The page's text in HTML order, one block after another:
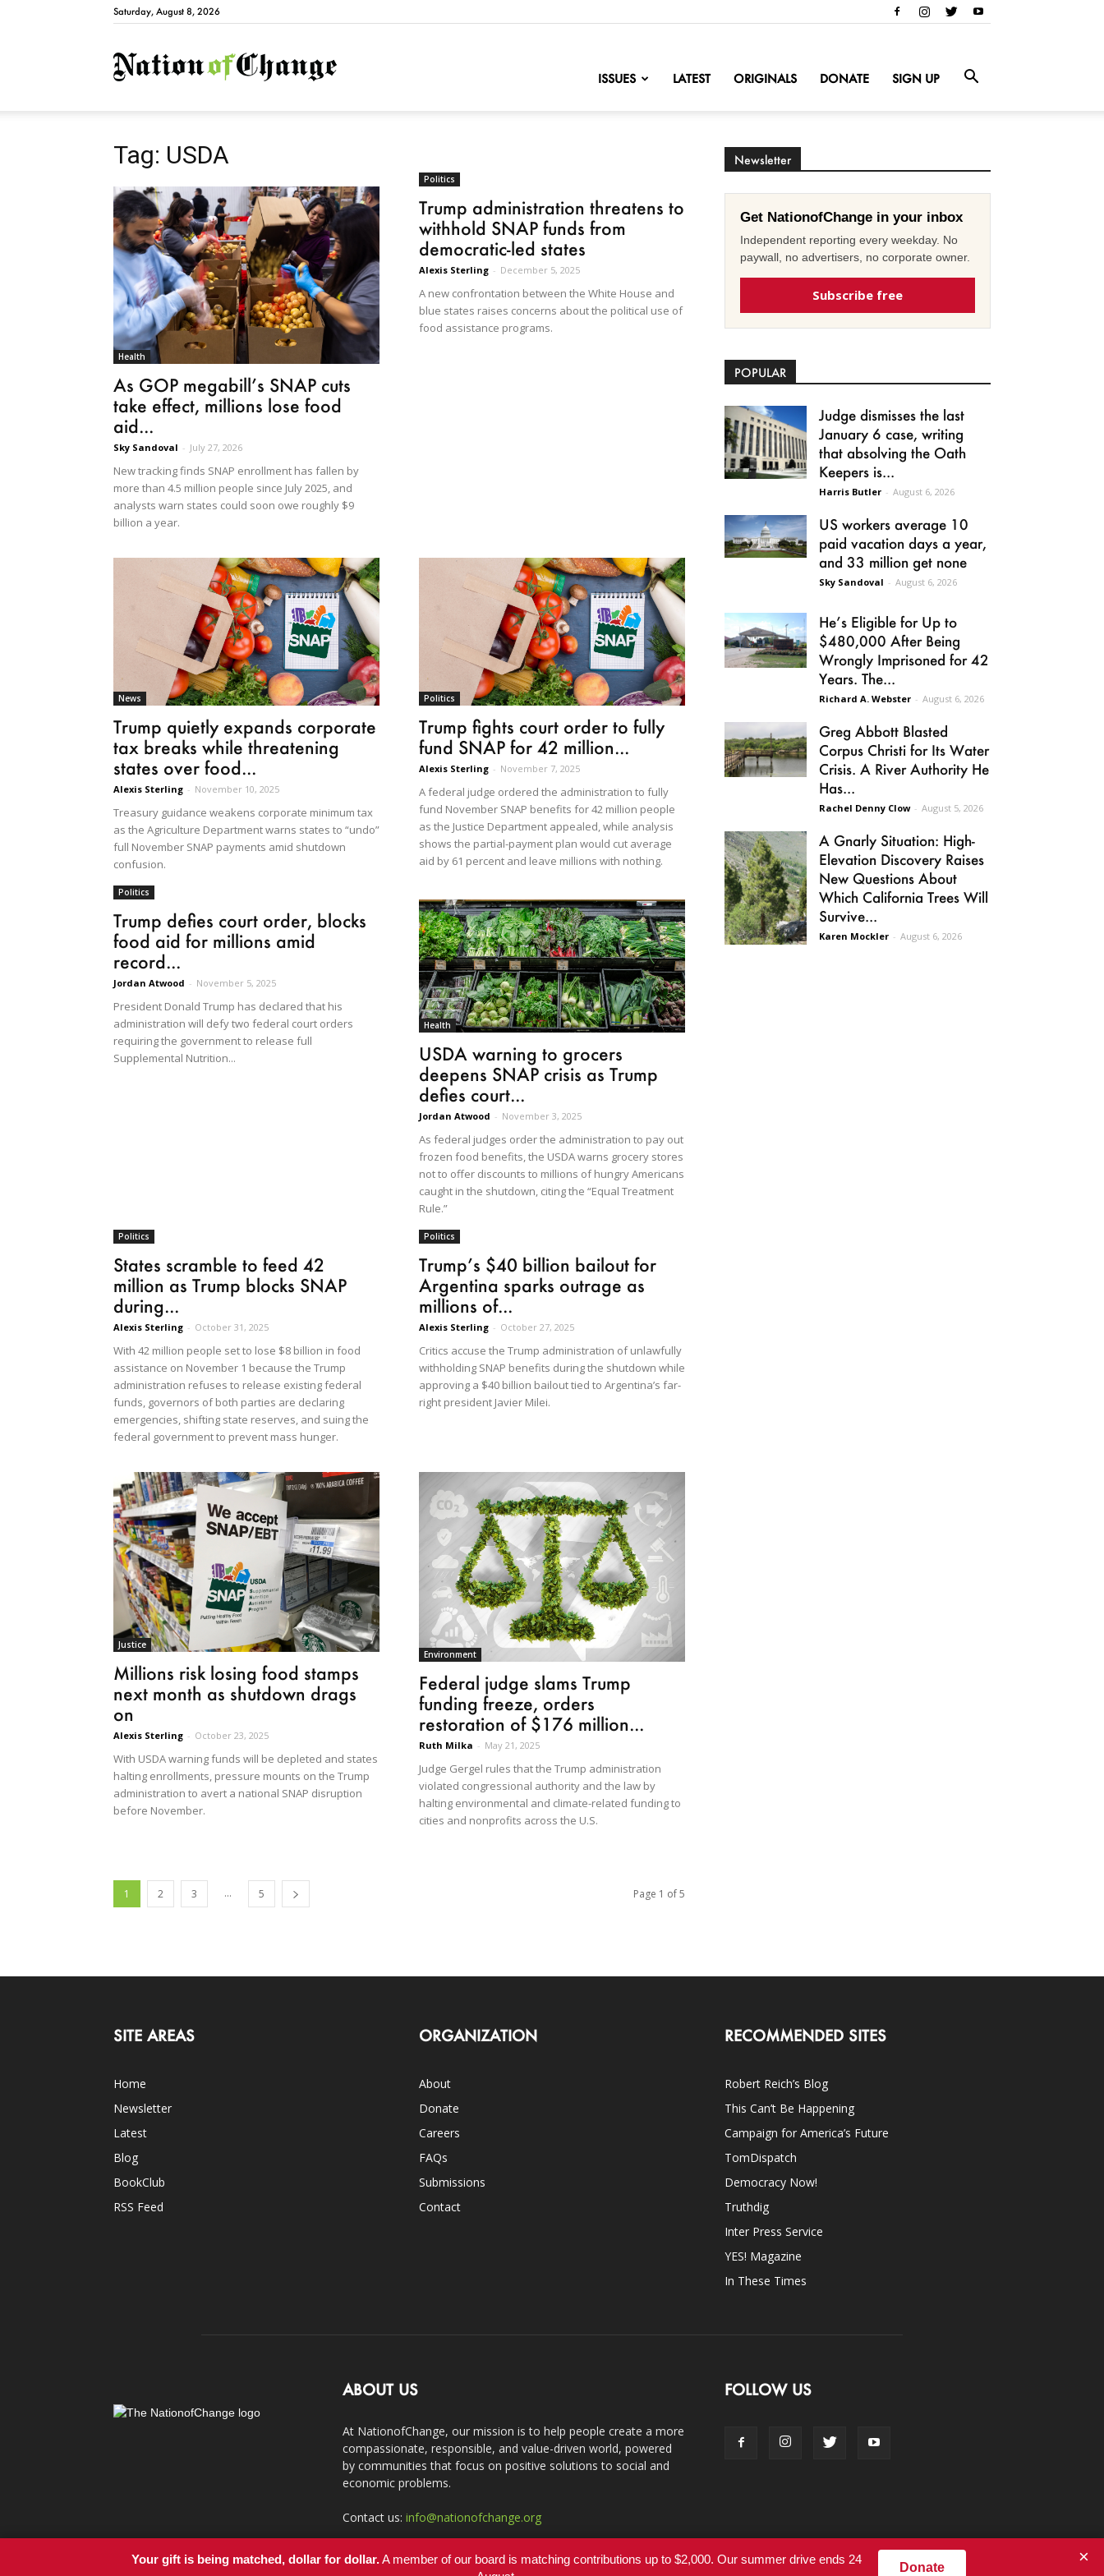
Saturday, August 8, 2026
NationofChange
ISSUES LATEST ORIGINALS DONATE SIGN UP
Tag: USDA
Health
As GOP megabill’s SNAP cuts
take effect, millions lose food
aid...
Sky Sandoval - July 27, 2026
New tracking finds SNAP enrollment has fallen by
more than 4.5 million people since July 2025, and
analysts warn states could soon owe roughly $9
billion a year.
Politics
Trump administration threatens to
withhold SNAP funds from
democratic-led states
Alexis Sterling - December 5, 2025
A new confrontation between the White House and
blue states raises concerns about the political use of
food assistance programs.
News
Trump quietly expands corporate
tax breaks while threatening
states over food...
Alexis Sterling - November 10, 2025
Treasury guidance weakens corporate minimum tax
as the Agriculture Department warns states to “undo”
full November SNAP payments amid shutdown
confusion.
Politics
Trump fights court order to fully
fund SNAP for 42 million...
Alexis Sterling - November 7, 2025
A federal judge ordered the administration to fully
fund November SNAP benefits for 42 million people
as the Justice Department appealed, while analysis
shows the partial-payment plan would cut average
aid by 61 percent and leave millions with nothing.
Politics
Trump defies court order, blocks
food aid for millions amid
record...
Jordan Atwood - November 5, 2025
President Donald Trump has declared that his
administration will defy two federal court orders
requiring the government to release full
Supplemental Nutrition...
Health
USDA warning to grocers
deepens SNAP crisis as Trump
defies court...
Jordan Atwood - November 3, 2025
As federal judges order the administration to pay out
frozen food benefits, the USDA warns grocery stores
not to offer discounts to millions of hungry Americans
caught in the shutdown, citing the “Equal Treatment
Rule.”
Politics
States scramble to feed 42
million as Trump blocks SNAP
during...
Alexis Sterling - October 31, 2025
With 42 million people set to lose $8 billion in food
assistance on November 1 because the Trump
administration refuses to release existing federal
funds, governors of both parties are declaring
emergencies, shifting state reserves, and suing the
federal government to prevent mass hunger.
Politics
Trump’s $40 billion bailout for
Argentina sparks outrage as
millions of...
Alexis Sterling - October 27, 2025
Critics accuse the Trump administration of unlawfully
withholding SNAP benefits during the shutdown while
approving a $40 billion bailout tied to Argentina’s far-
right president Javier Milei.
Justice
Millions risk losing food stamps
next month as shutdown drags
on
Alexis Sterling - October 23, 2025
With USDA warning funds will be depleted and states
halting enrollments, pressure mounts on the Trump
administration to avert a national SNAP disruption
before November.
Environment
Federal judge slams Trump
funding freeze, orders
restoration of $176 million...
Ruth Milka - May 21, 2025
Judge Gergel rules that the Trump administration
violated congressional authority and the law by
halting environmental and climate-related funding to
cities and nonprofits across the U.S.
1 2 3 ... 5 Page 1 of 5
Newsletter
Get NationofChange in your inbox
Independent reporting every weekday. No
paywall, no advertisers, no corporate owner.
Subscribe free
POPULAR
Judge dismisses the last
January 6 case, writing
that absolving the Oath
Keepers is...
Harris Butler - August 6, 2026
US workers average 10
paid vacation days a year,
and 33 million get none
Sky Sandoval - August 6, 2026
He’s Eligible for Up to
$480,000 After Being
Wrongly Imprisoned for 42
Years. The...
Richard A. Webster - August 6, 2026
Greg Abbott Blasted
Corpus Christi for Its Water
Crisis. A River Authority He
Has...
Rachel Denny Clow - August 5, 2026
A Gnarly Situation: High-
Elevation Discovery Raises
New Questions About
Which California Trees Will
Survive...
Karen Mockler - August 6, 2026
SITE AREAS
Home
Newsletter
Latest
Blog
BookClub
RSS Feed
ORGANIZATION
About
Donate
Careers
FAQs
Submissions
Contact
RECOMMENDED SITES
Robert Reich’s Blog
This Can’t Be Happening
Campaign for America’s Future
TomDispatch
Democracy Now!
Truthdig
Inter Press Service
YES! Magazine
In These Times
ABOUT US
At NationofChange, our mission is to help people create a more
compassionate, responsible, and value-driven world, powered
by communities that focus on positive solutions to social and
economic problems.
Contact us: info@nationofchange.org
FOLLOW US
Your gift is being matched, dollar for dollar.A member of our board is matching contributions up to $2,000. Our summer drive ends 24
Donate
×